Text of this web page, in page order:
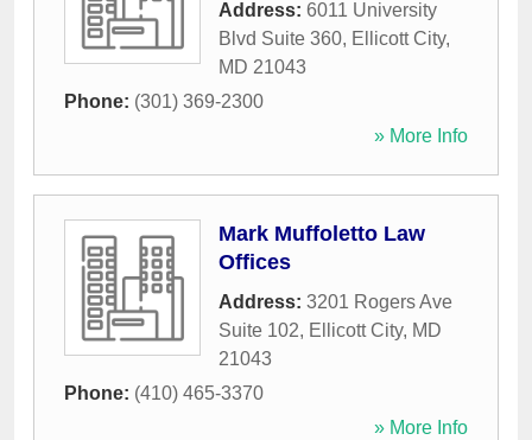
Address: 6011 University
Blvd Suite 360, Ellicott City,
MD 21043
Phone: (301) 369-2300
» More Info
Mark Muffoletto Law
Offices
Address: 3201 Rogers Ave
Suite 102, Ellicott City, MD
21043
Phone: (410) 465-3370
» More Info